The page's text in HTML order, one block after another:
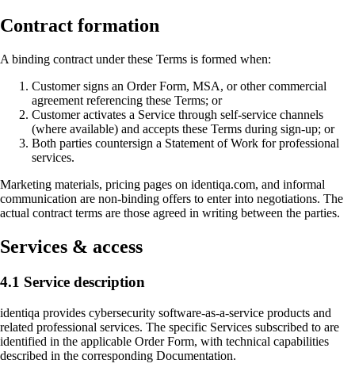
Contract formation
A binding contract under these Terms is formed when:
Customer signs an Order Form, MSA, or other commercial
agreement referencing these Terms; or
Customer activates a Service through self-service channels
(where available) and accepts these Terms during sign-up; or
Both parties countersign a Statement of Work for professional
services.
Marketing materials, pricing pages on identiqa.com, and informal
communication are non-binding offers to enter into negotiations. The
actual contract terms are those agreed in writing between the parties.
Services & access
4.1 Service description
identiqa provides cybersecurity software-as-a-service products and
related professional services. The specific Services subscribed to are
identified in the applicable Order Form, with technical capabilities
described in the corresponding Documentation.